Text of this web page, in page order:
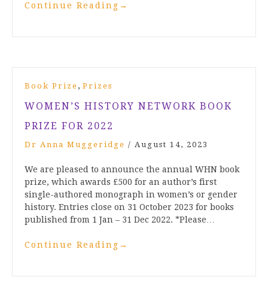
Continue Reading →
Book Prize , Prizes
WOMEN’S HISTORY NETWORK BOOK
PRIZE FOR 2022
Dr Anna Muggeridge / August 14, 2023
We are pleased to announce the annual WHN book
prize, which awards £500 for an author’s first
single-authored monograph in women’s or gender
history. Entries close on 31 October 2023 for books
published from 1 Jan – 31 Dec 2022. *Please…
Continue Reading →